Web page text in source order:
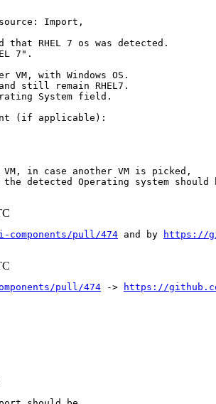
Import,
RHEL 7 os was detected.
7".
VM, with Windows OS.
still remain RHEL7.
System field.
(if applicable):
in case another VM is picked,
detected Operating system should
pull/474 and by https://
pull/474 -> https://